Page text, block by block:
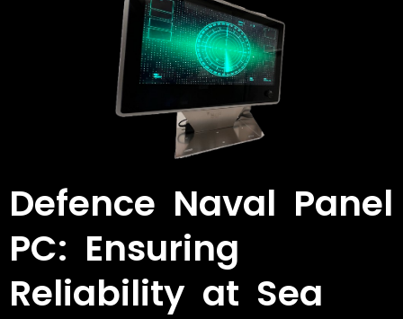
Defence Naval Panel
PC: Ensuring
Reliability at Sea